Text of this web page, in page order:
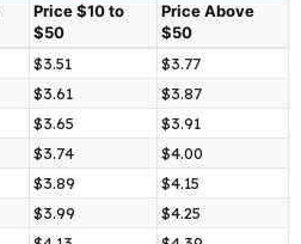
Price $10 to
$50
Price Above
$50
$3.51
$3.77
$3.61
$3.87
$3.65
$3.91
$3.74
$4.00
$3.89
$4.15
$3.99
$4.25